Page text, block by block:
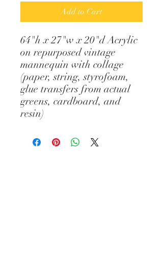
Add to Cart
64"h x 27"w x 20"d Acrylic
on repurposed vintage
mannequin with collage
(paper, string, styrofoam,
glue transfers from actual
greens, cardboard, and
resin)